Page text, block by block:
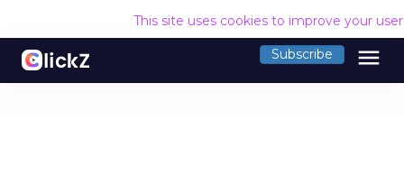
This site uses cookies to improve your
Subscribe menu